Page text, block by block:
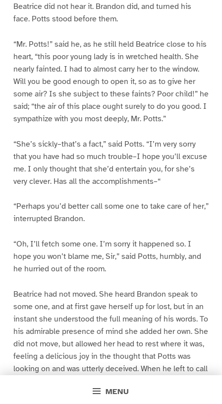
MENU
Beatrice did not hear it. Brandon did, and turned his
face. Potts stood before them.
“Mr. Potts!” said he, as he still held Beatrice close to his
heart, “this poor young lady is in wretched health. She
nearly fainted. I had to almost carry her to the window.
Will you be good enough to open it, so as to give her
some air? Is she subject to these faints? Poor child!” he
said; “the air of this place ought surely to do you good. I
sympathize with you most deeply, Mr. Potts.”
“She’s sickly–that’s a fact,” said Potts. “I’m very sorry
that you have had so much trouble–I hope you’ll excuse
me. I only thought that she’d entertain you, for she’s
very clever. Has all the accomplishments–“
“Perhaps you’d better call some one to take care of her,”
interrupted Brandon.
“Oh, I’ll fetch some one. I’m sorry it happened so. I
hope you won’t blame me, Sir,” said Potts, humbly, and
he hurried out of the room.
Beatrice had not moved. She heard Brandon speak to
some one, and at first gave herself up for lost, but in an
instant she understood the full meaning of his words. To
his admirable presence of mind she added her own. She
did not move, but allowed her head to rest where it was,
feeling a delicious joy in the thought that Potts was
looking on and was utterly deceived. When he left to call
look expressive of her deathless, her unutterable love.